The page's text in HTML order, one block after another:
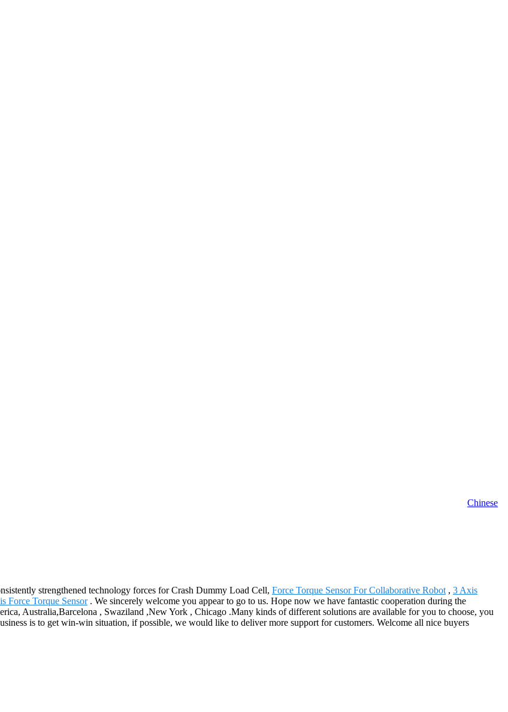
Chinese
strengthened technology forces for Crash Dummy Load Cell, Force Torque Sensor For Collaborative Robot , 3 Axis
Force Torque Sensor. We sincerely welcome you appear to go to us. Hope now we have fantastic cooperation during the
Australia,Barcelona , Swaziland ,New York , Chicago .Many kinds of different solutions are available for you to choose, you
is to get win-win situation, if possible, we would like to deliver more support for customers. Welcome all nice buyers